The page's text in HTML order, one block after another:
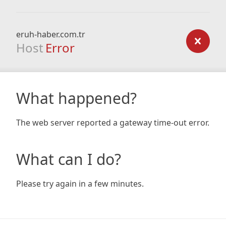
eruh-haber.com.tr
Host Error
What happened?
The web server reported a gateway time-out error.
What can I do?
Please try again in a few minutes.